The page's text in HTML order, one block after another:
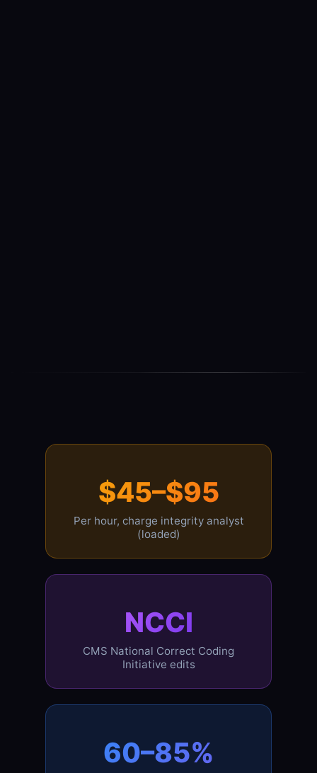
$45–$95
Per hour, charge integrity analyst
(loaded)
NCCI
CMS National Correct Coding
Initiative edits
60–85%